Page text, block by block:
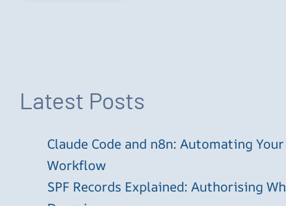
Latest Posts
Claude Code and n8n: Automating
Workflow
SPF Records Explained: Authorising